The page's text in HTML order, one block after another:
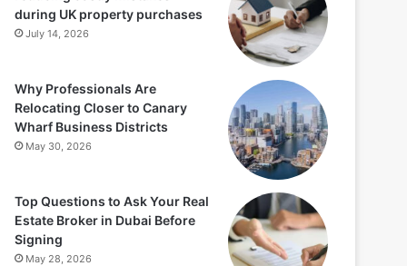
during UK property purchases
July 14, 2026
Why Professionals Are
Relocating Closer to Canary
Wharf Business Districts
May 30, 2026
Top Questions to Ask Your Real
Estate Broker in Dubai Before
Signing
May 28, 2026